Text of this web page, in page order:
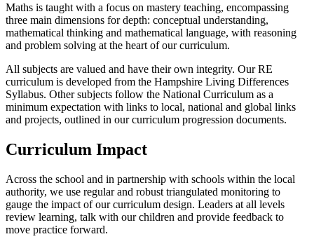
Maths is taught with a focus on mastery teaching, encompassing
three main dimensions for depth: conceptual understanding,
mathematical thinking and mathematical language, with reasoning
and problem solving at the heart of our curriculum.
All subjects are valued and have their own integrity. Our RE
curriculum is developed from the Hampshire Living Differences
Syllabus. Other subjects follow the National Curriculum as a
minimum expectation with links to local, national and global links
and projects, outlined in our curriculum progression documents.
Curriculum Impact
Across the school and in partnership with schools within the local
authority, we use regular and robust triangulated monitoring to
gauge the impact of our curriculum design. Leaders at all levels
review learning, talk with our children and provide feedback to
move practice forward.